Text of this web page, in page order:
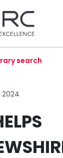
search
2024